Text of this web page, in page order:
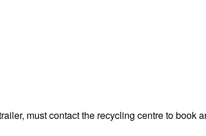
must contact the recycling centre to book